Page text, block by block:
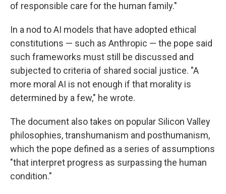
of responsible care for the human family."
In a nod to AI models that have adopted ethical
constitutions — such as Anthropic — the pope said
such frameworks must still be discussed and
subjected to criteria of shared social justice. "A
more moral AI is not enough if that morality is
determined by a few," he wrote.
The document also takes on popular Silicon Valley
philosophies, transhumanism and posthumanism,
which the pope defined as a series of assumptions
"that interpret progress as surpassing the human
condition."